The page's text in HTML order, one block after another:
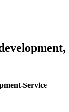
Service